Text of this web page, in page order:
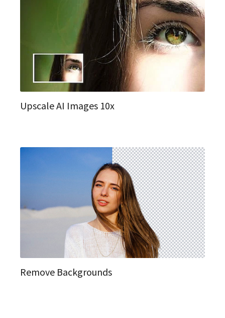
Upscale AI Images 10x
Remove Backgrounds